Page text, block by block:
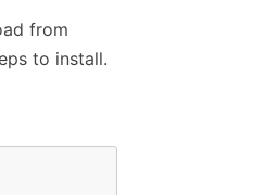
from
to install.